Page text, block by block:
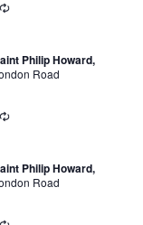
Philip Howard,
Road
Philip Howard,
Road